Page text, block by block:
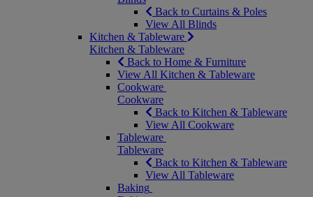
Back to Curtains & Poles
View All Blinds
Kitchen & Tableware
Kitchen & Tableware
Back to Home & Furniture
View All Kitchen & Tableware
Cookware
Cookware
Back to Kitchen & Tableware
View All Cookware
Tableware
Tableware
Back to Kitchen & Tableware
View All Tableware
Baking